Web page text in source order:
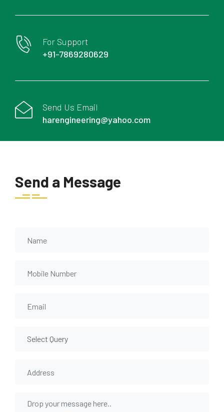
For Support
+91-7869280629
Send Us Email
harengineering@yahoo.com
Send a Message